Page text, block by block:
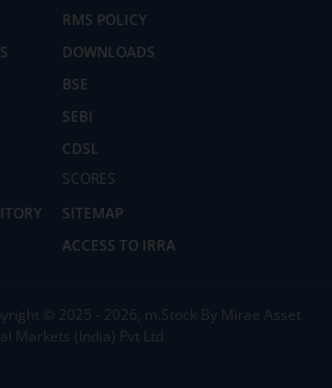
₹10 brokerage
across all trades
RMS POLICY
DOWNLOADS
BSE
SEBI
CDSL
SCORES
SITEMAP
ACCESS TO IRRA
© 2025 - 2026, m.Stock By Mirae Asset
Markets (India) Pvt Ltd